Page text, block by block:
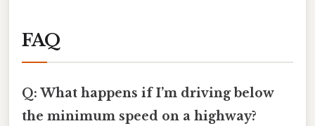
FAQ
Q: What happens if I’m driving below
the minimum speed on a highway?